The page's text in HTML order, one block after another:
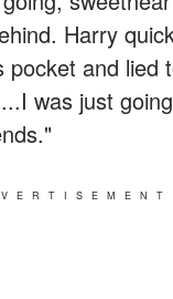
Harry
pocket and lied
was just